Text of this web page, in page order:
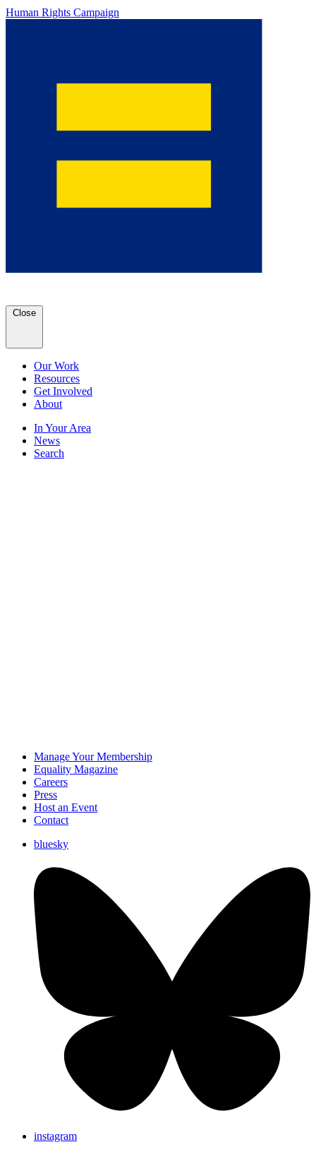
Human Rights Campaign
Close
Our Work
Resources
Get Involved
About
In Your Area
News
Search
Manage Your Membership
Equality Magazine
Careers
Press
Host an Event
Contact
bluesky
instagram